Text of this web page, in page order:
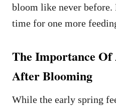
bloom like never before.
time for one more
The Importance Of
After Blooming
While the early spring